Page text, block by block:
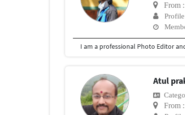
From :
Profile
Atul
From :